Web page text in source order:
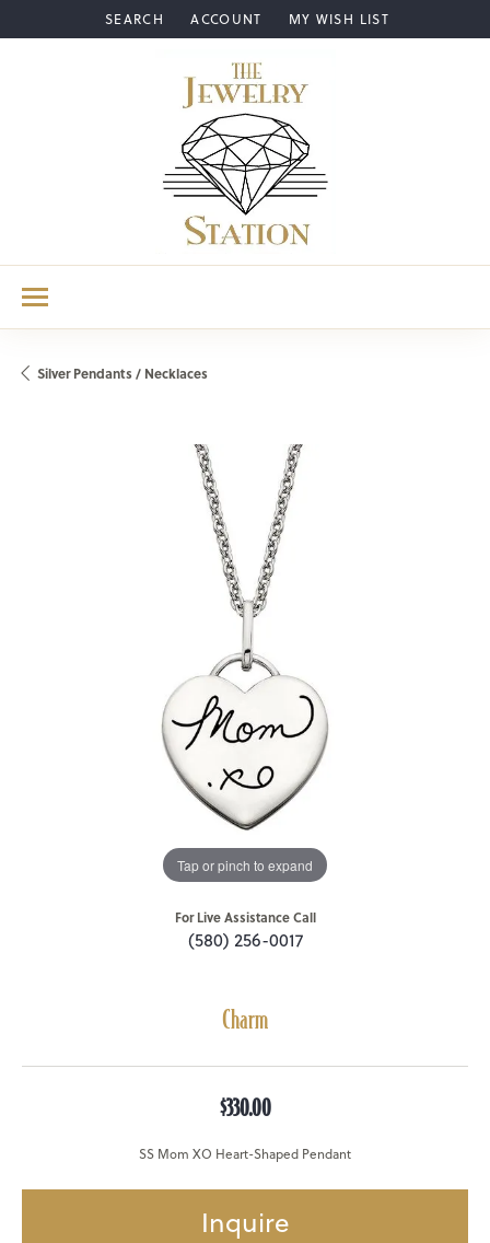
SEARCH
TOGGLE TOOLBAR SEARCH MENU
ACCOUNT
TOGGLE MY ACCOUNT MENU
MY WISH LIST
TOGGLE MY WISH LIST
Silver Pendants / Necklaces
Tap or pinch to expand
For Live Assistance Call
(580) 256-0017
Charm
$330.00
SS Mom XO Heart-Shaped Pendant
Inquire